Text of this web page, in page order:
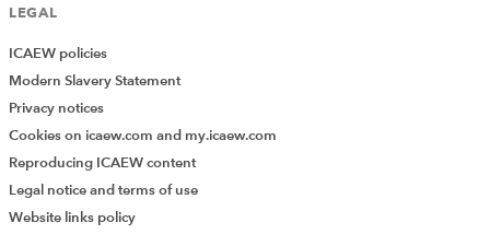
LEGAL
ICAEW policies
Modern Slavery Statement
Privacy notices
Cookies on icaew.com and my.icaew.com
Reproducing ICAEW content
Legal notice and terms of use
Website links policy